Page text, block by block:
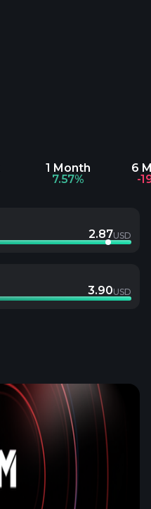
1 Month
7.57%
6
-
2.87USD
3.90USD